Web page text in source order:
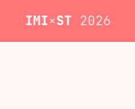
IMI×ST 2026